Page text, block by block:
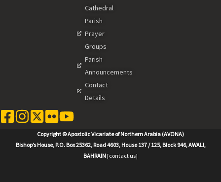
Cathedral
Parish
Prayer
Groups
Parish
Announcements
Contact
Details
Copyright © Apostolic Vicariate of Northern Arabia (AVONA)
Bishop’s House, P.O. Box 25362, Road 4603, House 137 / 125, Block 946, AWALI,
BAHRAIN [contact us]